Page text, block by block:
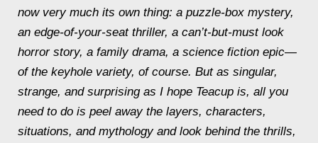
now very much its own thing: a puzzle-box mystery,
an edge-of-your-seat thriller, a can’t-but-must look
horror story, a family drama, a science fiction epic—
of the keyhole variety, of course. But as singular,
strange, and surprising as I hope Teacup is, all you
need to do is peel away the layers, characters,
situations, and mythology and look behind the thrills,